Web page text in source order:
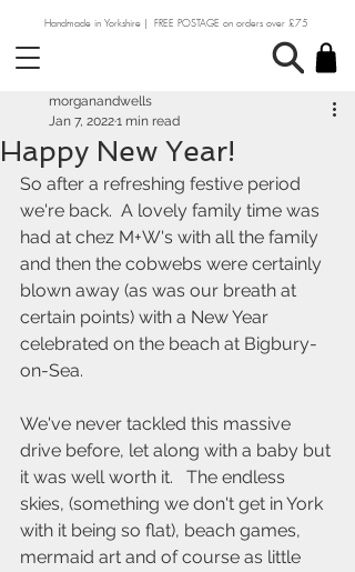
Handmade in Yorkshire | FREE POSTAGE on orders over £75
Happy New Year!
morganandwells
Jan 7, 20221 min read
So after a refreshing festive period
we're back.  A lovely family time was
had at chez M+W's with all the family
and then the cobwebs were certainly
blown away (as was our breath at
certain points) with a New Year
celebrated on the beach at Bigbury-
on-Sea.
We've never tackled this massive
drive before, let along with a baby but
it was well worth it.   The endless
skies, (something we don't get in York
with it being so flat), beach games,
mermaid art and of course as little